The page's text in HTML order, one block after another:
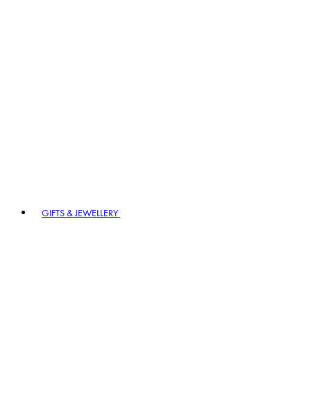
GIFTS & JEWELLERY